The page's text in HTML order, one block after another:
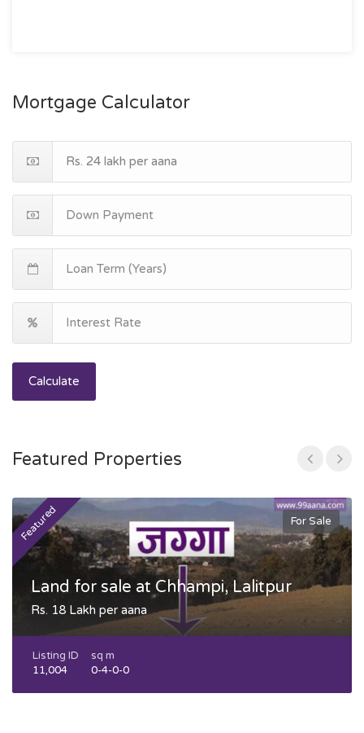
Mortgage Calculator
Calculate
Featured Properties
Featured For Sale
Land for sale at Chhampi, Lalitpur
Rs. 18 Lakh per aana
Listing ID
11,004
sq m
0-4-0-0